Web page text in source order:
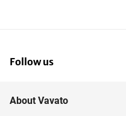
Shower curtains
Follow us
About Vavato